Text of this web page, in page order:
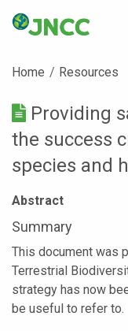
Home Resources
Providing
the success
species and
Abstract
Summary
This document was
Terrestrial
strategy has now
be useful to refer to.